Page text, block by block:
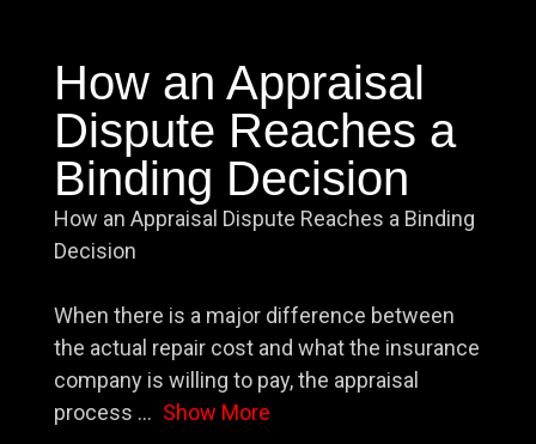
How an Appraisal
Dispute Reaches a
Binding Decision
How an Appraisal Dispute Reaches a Binding
Decision
When there is a major difference between
the actual repair cost and what the insurance
company is willing to pay, the appraisal
process ... Show More